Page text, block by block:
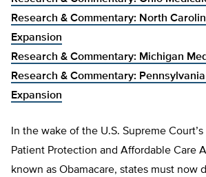
Research & Commentary: North
Expansion
Research & Commentary: Michigan
Research & Commentary:
Expansion
In the wake of the U.S. Supreme
Patient Protection and Affordable Care
known as Obamacare, states must now